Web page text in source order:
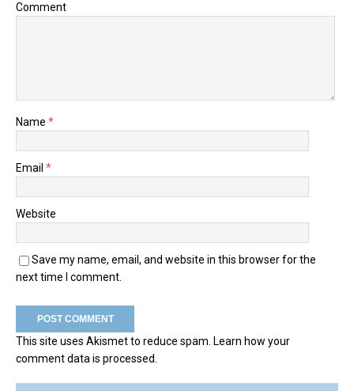
Comment
Name *
Email *
Website
Save my name, email, and website in this browser for the
next time I comment.
This site uses Akismet to reduce spam. Learn how your
comment data is processed.